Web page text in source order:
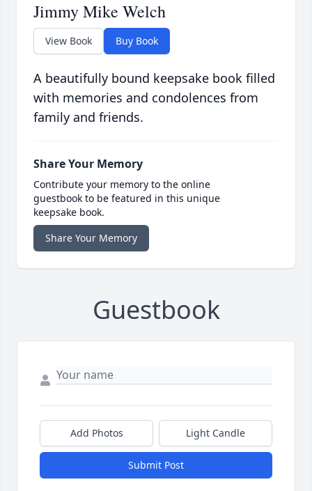
Jimmy Mike Welch
View Book Buy Book
A beautifully bound keepsake book filled
with memories and condolences from
family and friends.
Share Your Memory
Contribute your memory to the online
guestbook to be featured in this unique
keepsake book.
Share Your Memory
Guestbook
Add Photos Light Candle
Submit Post